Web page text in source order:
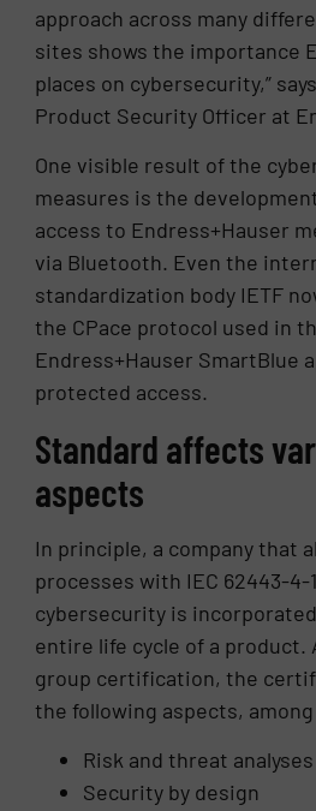
approach across many
sites shows the importance
places on cybersecurity,”
Product Security Officer at
One visible result of the
measures is the
access to Endress+Hauser
via Bluetooth. Even the
standardization body IETF
the CPace protocol used in
Endress+Hauser SmartBlue
protected access.
Standard affects
aspects
In principle, a company that
processes with IEC 62443-
cybersecurity is
entire life cycle of a product.
group certification, the
the following aspects,
Risk and threat analyses
Security by design